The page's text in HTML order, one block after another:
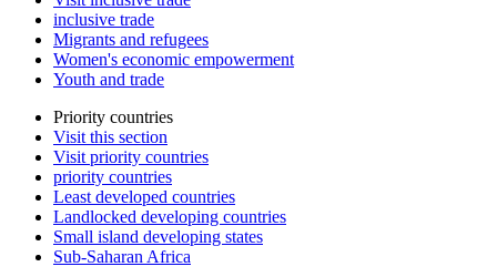
inclusive trade
Migrants and refugees
Women's economic empowerment
Youth and trade
Priority countries
Visit this section
Visit priority countries
priority countries
Least developed countries
Landlocked developing countries
Small island developing states
Sub-Saharan Africa